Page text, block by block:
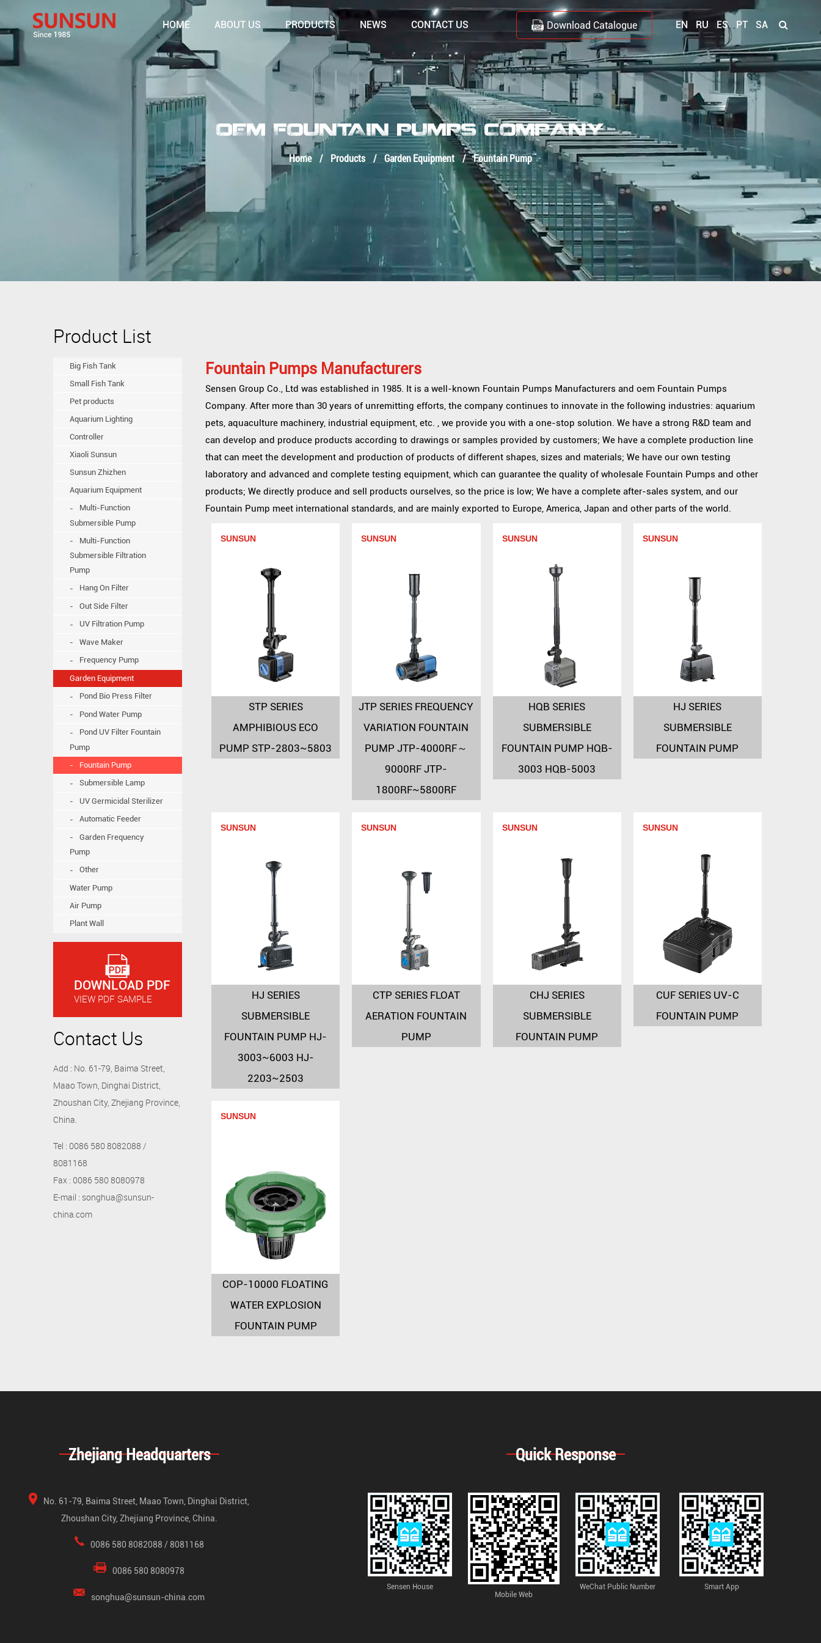
HOME ABOUT US PRODUCTS NEWS CONTACT US Download Catalogue EN RU ES PT SA
OEM FOUNTAIN PUMPS COMPANY
Home / Products / Garden Equipment / Fountain Pump
Product List
Big Fish Tank
Small Fish Tank
Pet products
Aquarium Lighting
Controller
Xiaoli Sunsun
Sunsun Zhizhen
Aquarium Equipment
Multi-Function
Submersible Pump
Multi-Function
Submersible Filtration
Pump
Hang On Filter
Out Side Filter
UV Filtration Pump
Wave Maker
Frequency Pump
Garden Equipment
Pond Bio Press Filter
Pond Water Pump
Pond UV Filter Fountain
Pump
Fountain Pump
Submersible Lamp
UV Germicidal Sterilizer
Automatic Feeder
Garden Frequency
Pump
Other
Water Pump
Air Pump
Plant Wall
DOWNLOAD PDF
VIEW PDF SAMPLE
Contact Us
Add : No. 61-79, Baima Street,
Maao Town, Dinghai District,
Zhoushan City, Zhejiang Province,
China.
Tel : 0086 580 8082088 /
8081168
Fax : 0086 580 8080978
E-mail : songhua@sunsun-
china.com
Fountain Pumps Manufacturers
Sensen Group Co., Ltd was established in 1985. It is a well-known Fountain Pumps Manufacturers and oem Fountain Pumps
Company. After more than 30 years of unremitting efforts, the company continues to innovate in the following industries: aquarium
pets, aquaculture machinery, industrial equipment, etc. , we provide you with a one-stop solution. We have a strong R&D team and
can develop and produce products according to drawings or samples provided by customers; We have a complete production line
that can meet the development and production of products of different shapes, sizes and materials; We have our own testing
laboratory and advanced and complete testing equipment, which can guarantee the quality ofwholesale Fountain Pumps and other
products; We directly produce and sell products ourselves, so the price is low; We have a complete after-sales system, and our
Fountain Pump meet international standards, and are mainly exported to Europe, America, Japan and other parts of the world.
SUNSUN
STP SERIES
AMPHIBIOUS ECO
PUMP STP-2803~5803
SUNSUN
JTP SERIES FREQUENCY
VARIATION FOUNTAIN
PUMP JTP-4000RF～
9000RF JTP-
1800RF~5800RF
SUNSUN
HQB SERIES
SUBMERSIBLE
FOUNTAIN PUMP HQB-
3003 HQB-5003
SUNSUN
HJ SERIES
SUBMERSIBLE
FOUNTAIN PUMP
SUNSUN
HJ SERIES
SUBMERSIBLE
FOUNTAIN PUMP HJ-
3003~6003 HJ-
2203~2503
SUNSUN
CTP SERIES FLOAT
AERATION FOUNTAIN
PUMP
SUNSUN
CHJ SERIES
SUBMERSIBLE
FOUNTAIN PUMP
SUNSUN
CUF SERIES UV-C
FOUNTAIN PUMP
SUNSUN
COP-10000 FLOATING
WATER EXPLOSION
FOUNTAIN PUMP
Zhejiang Headquarters
No. 61-79, Baima Street, Maao Town, Dinghai District,
Zhoushan City, Zhejiang Province, China.
0086 580 8082088 / 8081168
0086 580 8080978
songhua@sunsun-china.com
Quick Response
Sensen House
Mobile Web
WeChat Public Number Smart App